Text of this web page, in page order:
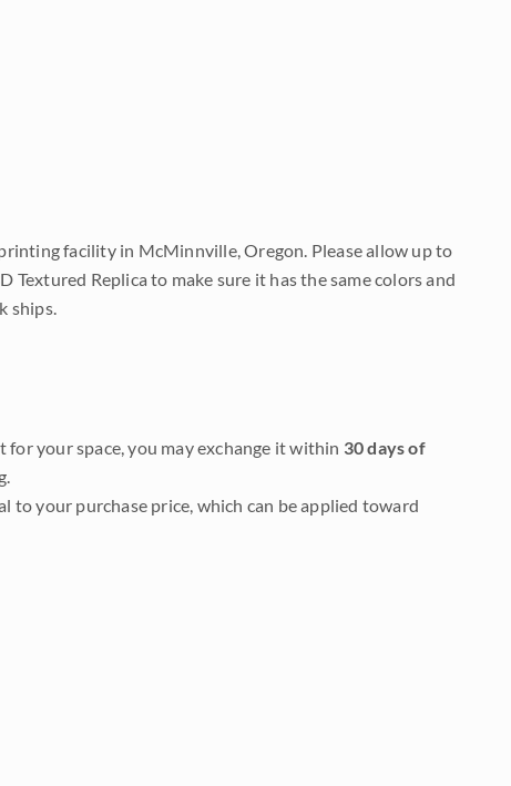
facility in McMinnville, Oregon. Please allow up to
Replica to make sure it has the same colors and
ships.
your space, you may exchange it within 30 days of
to your purchase price, which can be applied toward